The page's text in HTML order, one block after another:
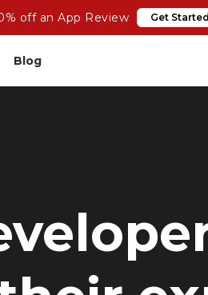
off an App Review Get Started
on Rails
Blog